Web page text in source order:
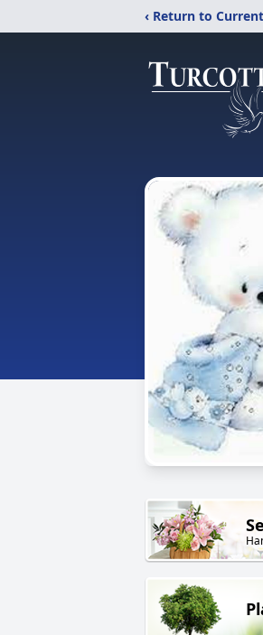
‹ Return to